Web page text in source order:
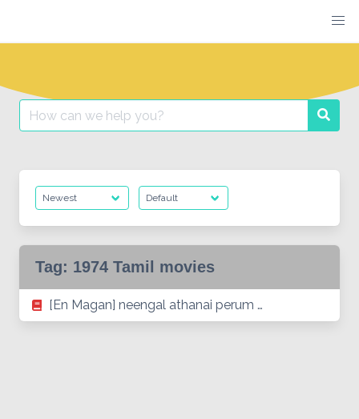
content
Search
for:
Tag: 1974 Tamil movies
[En Magan] neengal athanai perum …